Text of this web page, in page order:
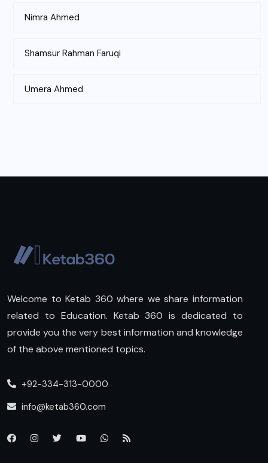
Nimra Ahmed
Shamsur Rahman Faruqi
Umera Ahmed
Welcome to Ketab 360 where we share information
related to Education. Ketab 360 is dedicated to
provide you the very best information and knowledge
of the above mentioned topics.
+92-334-313-0000
info@ketab360.com